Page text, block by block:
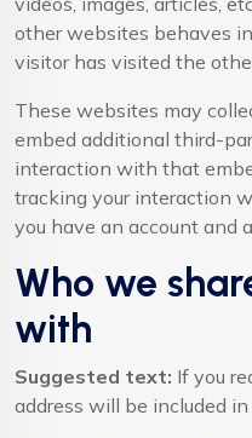
other websites behaves
visitor has visited the
These websites may
embed additional third-
interaction with that
tracking your interaction
you have an account and
Who we
with
Suggested text: If you
address will be included